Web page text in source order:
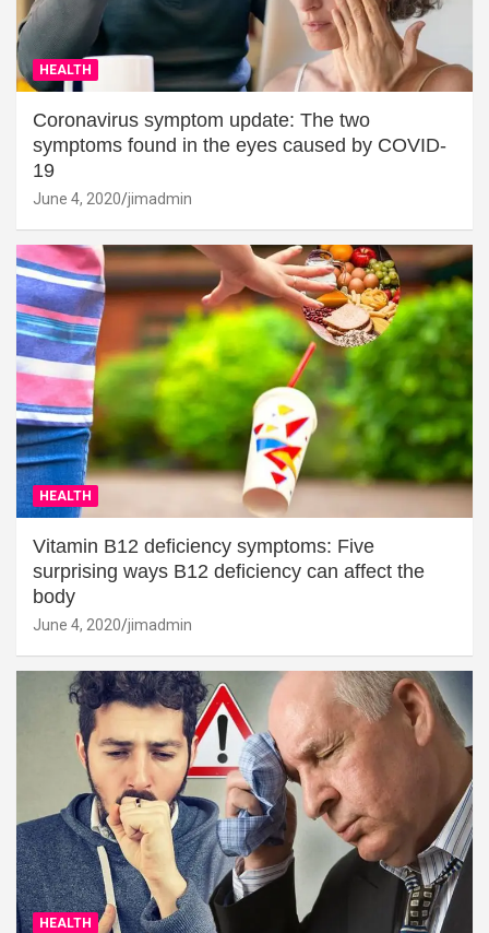
HEALTH
Coronavirus symptom update: The two
symptoms found in the eyes caused by COVID-
19
June 4, 2020 jimadmin
HEALTH
Vitamin B12 deficiency symptoms: Five
surprising ways B12 deficiency can affect the
body
June 4, 2020 jimadmin
HEALTH